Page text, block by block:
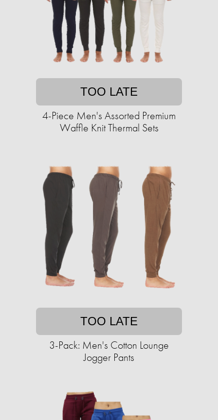
TOO LATE
4-Piece Men's Assorted Premium
Waffle Knit Thermal Sets
TOO LATE
3-Pack: Men's Cotton Lounge
Jogger Pants